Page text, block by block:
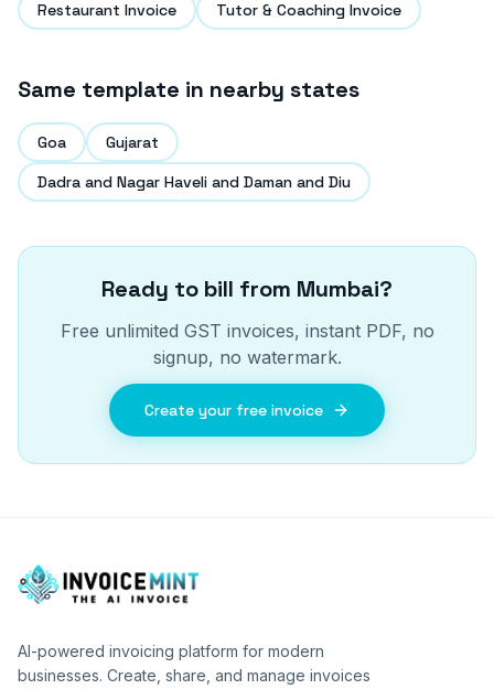
Restaurant Invoice Tutor & Coaching Invoice
Same template in nearby states
Goa
Gujarat
Dadra and Nagar Haveli and Daman and Diu
Ready to bill from Mumbai?
Free unlimited GST invoices, instant PDF, no
signup, no watermark.
Create your free invoice
AI-powered invoicing platform for modern
businesses. Create, share, and manage invoices